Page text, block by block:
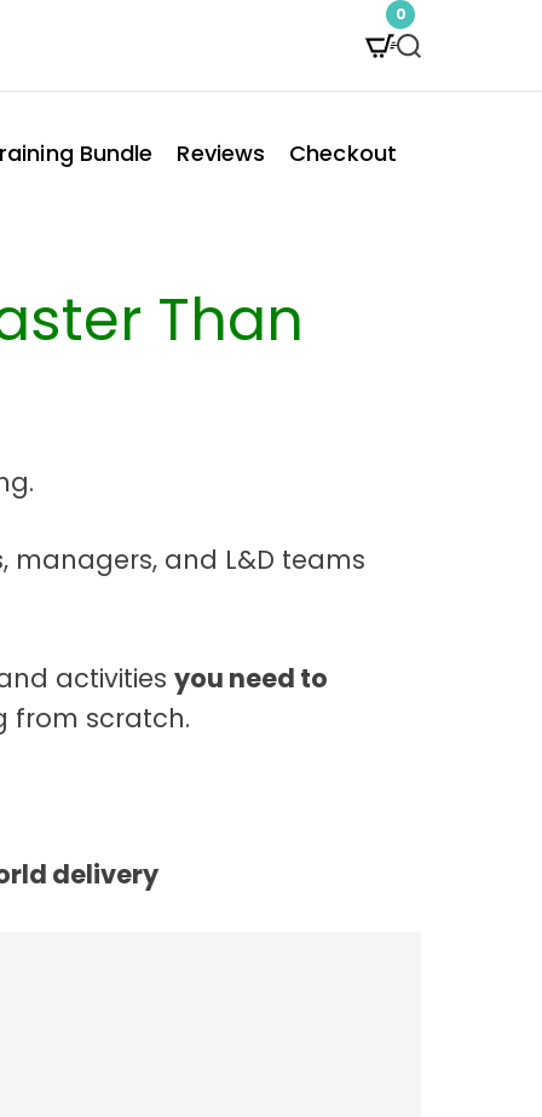
0
S
e
Bundle Reviews Checkout
Than
and L&D teams
activities you need to
from scratch.
delivery